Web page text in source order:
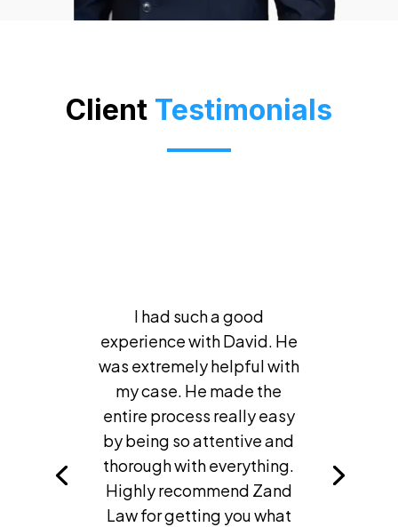
Client Testimonials
I had such a good
experience with David. He
was extremely helpful with
my case. He made the
entire process really easy
by being so attentive and
thorough with everything.
Highly recommend Zand
Law for getting you what